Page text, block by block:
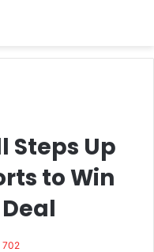
Steps Up
to Win
702